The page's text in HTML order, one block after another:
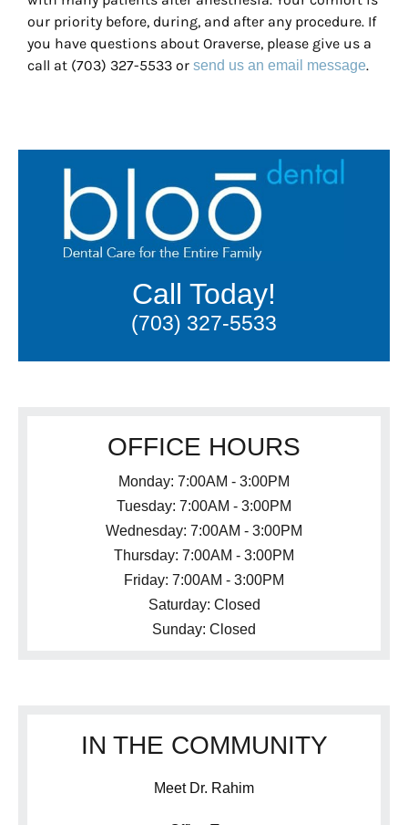
our priority before, during, and after any procedure. If
you have questions about Oraverse, please give us a
call at (703) 327-5533 or send us an email message.
Call Today!
(703) 327-5533
OFFICE HOURS
Monday: 7:00AM - 3:00PM
Tuesday: 7:00AM - 3:00PM
Wednesday: 7:00AM - 3:00PM
Thursday: 7:00AM - 3:00PM
Friday: 7:00AM - 3:00PM
Saturday: Closed
Sunday: Closed
IN THE COMMUNITY
Meet Dr. Rahim